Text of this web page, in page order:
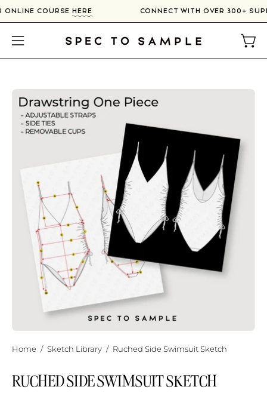
Skip
to
content
ONLINE COURSEHERE CONNECT WITH OVER 300+
Open
navigation
Open
image
lightbox
Home / Sketch Library / Ruched Side Swimsuit Sketch
RUCHED SIDE SWIMSUIT SKETCH